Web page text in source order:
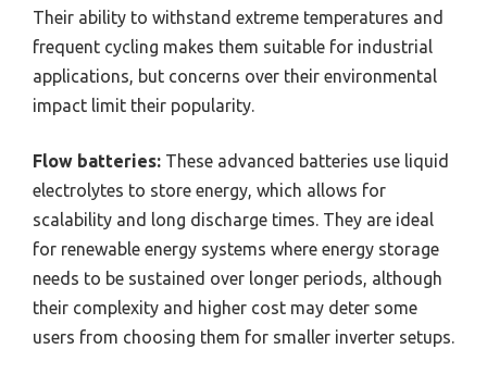
Their ability to withstand extreme temperatures and
frequent cycling makes them suitable for industrial
applications, but concerns over their environmental
impact limit their popularity.
Flow batteries: These advanced batteries use liquid
electrolytes to store energy, which allows for
scalability and long discharge times. They are ideal
for renewable energy systems where energy storage
needs to be sustained over longer periods, although
their complexity and higher cost may deter some
users from choosing them for smaller inverter setups.